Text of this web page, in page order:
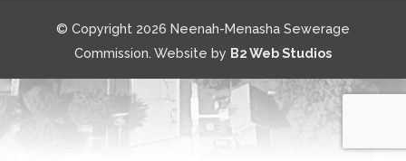
© Copyright 2026 Neenah-Menasha Sewerage
Commission. Website by B2 Web Studios